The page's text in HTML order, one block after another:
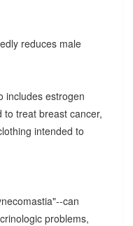
reduces male
includes estrogen
treat breast cancer,
intended to
can
problems,